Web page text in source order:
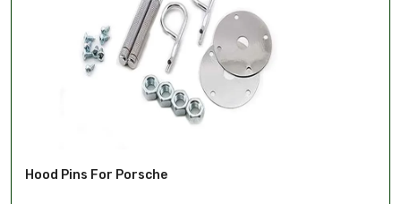
Hood Pins For Porsche